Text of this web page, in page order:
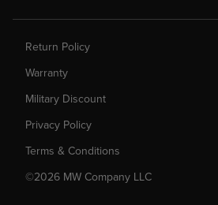
Return Policy
Warranty
Military Discount
Privacy Policy
Terms & Conditions
©2026 MW Company LLC